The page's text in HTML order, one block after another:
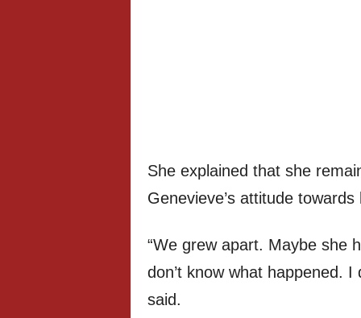
She explained that she
Genevieve’s attitude towards
“We grew apart. Maybe she
don’t know what happened. I
said.